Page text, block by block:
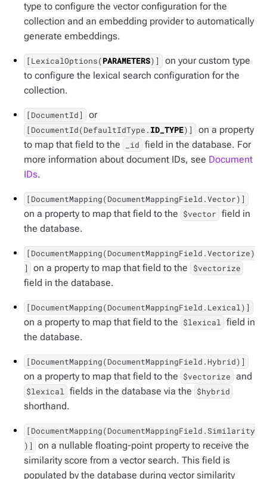
type to configure the vector configuration for the
collection and an embedding provider to automatically
generate embeddings.
[LexicalOptions(PARAMETERS)]
on your custom type
to configure the lexical search configuration for the
collection.
[DocumentId] or
[DocumentId(DefaultIdType. ID_TYPE)]
on a property
to map that field to the
_id field in the database. For
more information about document IDs, see Document
IDs.
[DocumentMapping(DocumentMappingField.Vector)]
on a property to map that field to the $vector field in
the database.
[DocumentMapping(DocumentMappingField.Vectorize)
]
on a property to map that field to the $vectorize
field in the database.
[DocumentMapping(DocumentMappingField.Lexical)]
on a property to map that field to the $lexical field in
the database.
[DocumentMapping(DocumentMappingField.Hybrid)]
on a property to map that field to the $vectorize and
$lexical fields in the database via the $hybrid
shorthand.
[DocumentMapping(DocumentMappingField.Similarity
)]
on a nullable floating-point property to receive the
similarity score from a vector search. This field is
populated by the database during vector similarity